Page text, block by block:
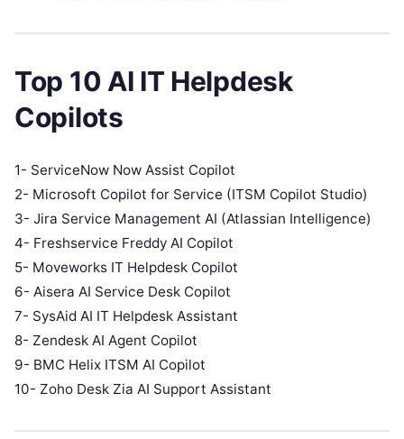
Top 10 AI IT Helpdesk
Copilots
1- ServiceNow Now Assist Copilot
2- Microsoft Copilot for Service (ITSM Copilot Studio)
3- Jira Service Management AI (Atlassian Intelligence)
4- Freshservice Freddy AI Copilot
5- Moveworks IT Helpdesk Copilot
6- Aisera AI Service Desk Copilot
7- SysAid AI IT Helpdesk Assistant
8- Zendesk AI Agent Copilot
9- BMC Helix ITSM AI Copilot
10- Zoho Desk Zia AI Support Assistant